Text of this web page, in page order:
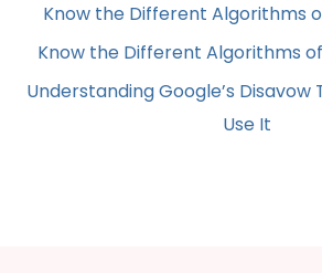
Know the Different Algorithms
Know the Different Algorithms
Understanding Google’s Disavow
Use It